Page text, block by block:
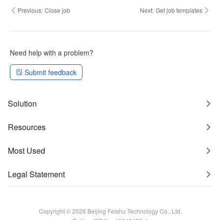
Previous: Close job Next: Get job templates
Need help with a problem?
Submit feedback
Solution
Resources
Most Used
Legal Statement
Copyright © 2026 Beijing Feishu Technology Co., Ltd.